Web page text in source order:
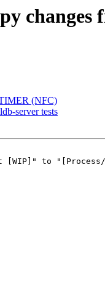
changes
(NFC)
server tests
to "[Process/